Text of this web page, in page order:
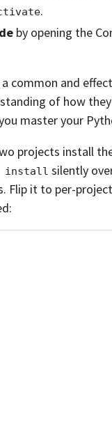
.
by opening the
common and
of how
master your
projects install
install silently
Flip it to per-